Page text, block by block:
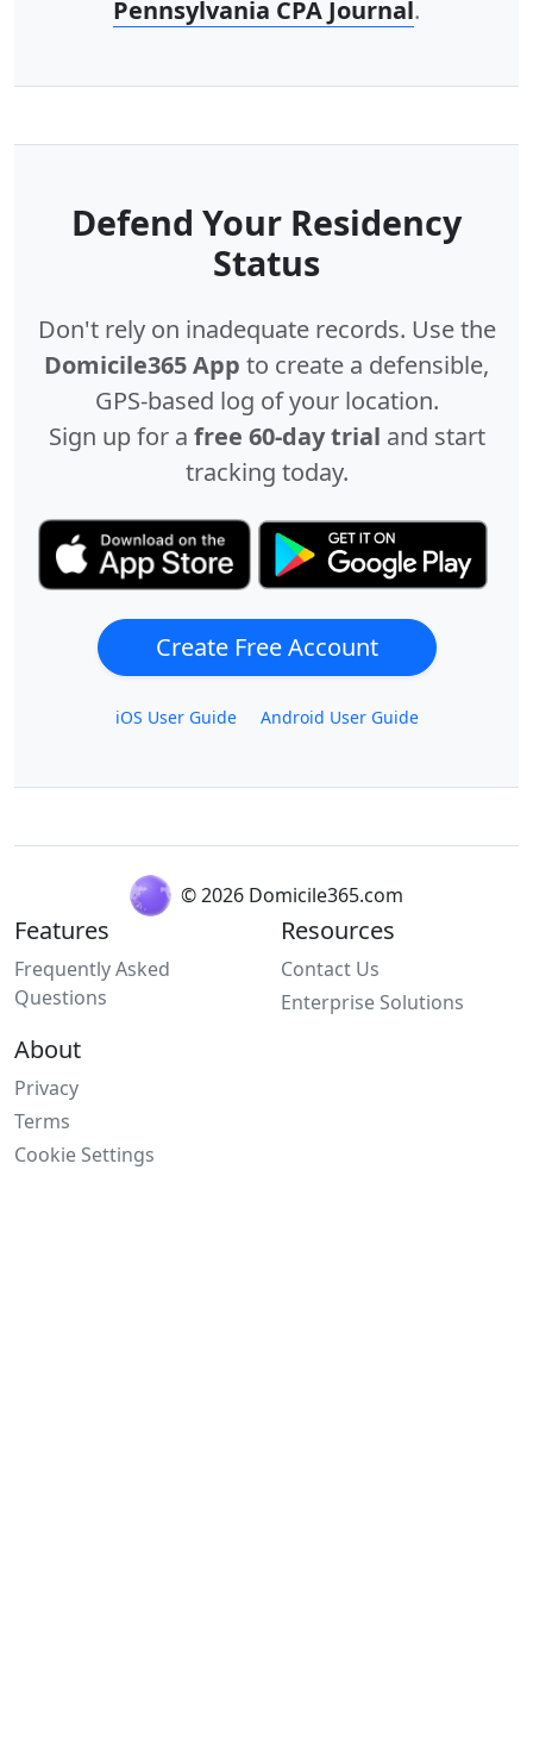
Pennsylvania CPA Journal.
Defend Your Residency
Status
Don't rely on inadequate records. Use the
Domicile365 App to create a defensible,
GPS-based log of your location.
Sign up for a free 60-day trial and start
tracking today.
Create Free Account
iOS User Guide Android User Guide
© 2026 Domicile365.com
Features
Frequently Asked
Questions
Resources
Contact Us
Enterprise Solutions
About
Privacy
Terms
Cookie Settings